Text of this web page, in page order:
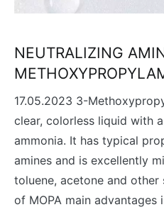
NEUTRALIZING
17.05.2023 3-
clear, colorless liquid with
ammonia. It has typical
amines and is excellently
toluene, acetone and other
of MOPA main